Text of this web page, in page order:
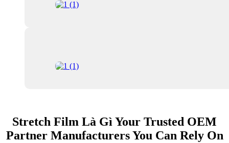
Stretch Film Là Gì Your Trusted OEM
Partner Manufacturers You Can Rely On